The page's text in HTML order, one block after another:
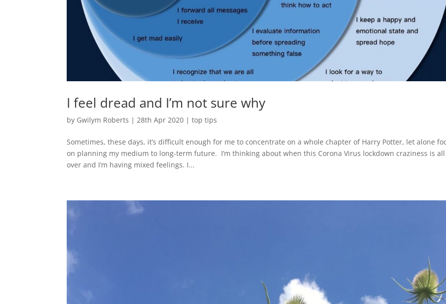
I feel dread and I’m not sure why
by Gwilym Roberts |28th Apr 2020 |top tips
Sometimes, these days, it’s difficult enough for me to concentrate on a whole chapter of Harry Potter, let alone
on planning my medium to long-term future. I’m thinking about when this Corona Virus lockdown craziness is all
over and I’m having mixed feelings. I...